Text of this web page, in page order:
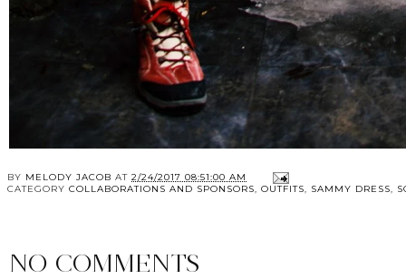
BY MELODY JACOB AT 2/24/2017 08:51:00 AM
CATEGORY COLLABORATIONS AND SPONSORS, OUTFITS, SAMMY DRESS,
NO COMMENTS